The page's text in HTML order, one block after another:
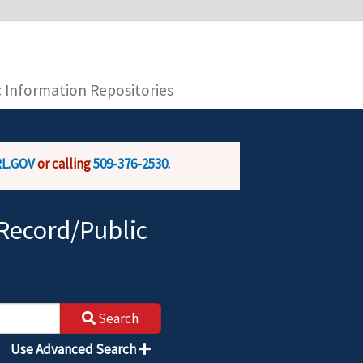
is encrypted and transmitted securely.
Information Repositories
or calling509-376-2530.
Public
Search
Use Advanced Search